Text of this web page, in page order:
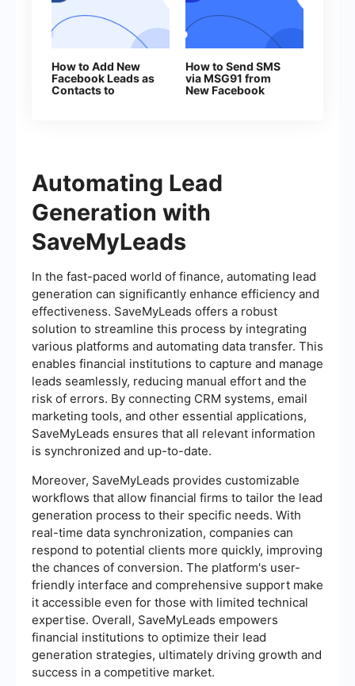
How to Add New
Facebook Leads as
Contacts to
How to Send SMS
via MSG91 from
New Facebook
Automating Lead
Generation with
SaveMyLeads
In the fast-paced world of finance, automating lead
generation can significantly enhance efficiency and
effectiveness. SaveMyLeads offers a robust
solution to streamline this process by integrating
various platforms and automating data transfer. This
enables financial institutions to capture and manage
leads seamlessly, reducing manual effort and the
risk of errors. By connecting CRM systems, email
marketing tools, and other essential applications,
SaveMyLeads ensures that all relevant information
is synchronized and up-to-date.
Moreover, SaveMyLeads provides customizable
workflows that allow financial firms to tailor the lead
generation process to their specific needs. With
real-time data synchronization, companies can
respond to potential clients more quickly, improving
the chances of conversion. The platform's user-
friendly interface and comprehensive support make
it accessible even for those with limited technical
expertise. Overall, SaveMyLeads empowers
financial institutions to optimize their lead
generation strategies, ultimately driving growth and
success in a competitive market.